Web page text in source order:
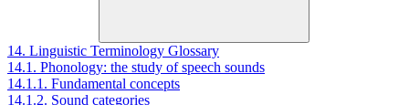
14. Linguistic Terminology Glossary
14.1. Phonology: the study of speech sounds
14.1.1. Fundamental concepts
14.1.2. Sound categories